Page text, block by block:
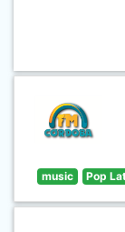
music Pop